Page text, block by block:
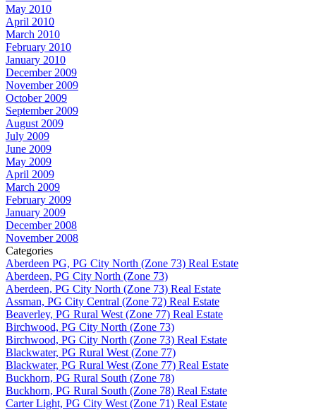
May 2010
April 2010
March 2010
February 2010
January 2010
December 2009
November 2009
October 2009
September 2009
August 2009
July 2009
June 2009
May 2009
April 2009
March 2009
February 2009
January 2009
December 2008
November 2008
Categories
Aberdeen PG, PG City North (Zone 73) Real Estate
Aberdeen, PG City North (Zone 73)
Aberdeen, PG City North (Zone 73) Real Estate
Assman, PG City Central (Zone 72) Real Estate
Beaverley, PG Rural West (Zone 77) Real Estate
Birchwood, PG City North (Zone 73)
Birchwood, PG City North (Zone 73) Real Estate
Blackwater, PG Rural West (Zone 77)
Blackwater, PG Rural West (Zone 77) Real Estate
Buckhorn, PG Rural South (Zone 78)
Buckhorn, PG Rural South (Zone 78) Real Estate
Carter Light, PG City West (Zone 71) Real Estate